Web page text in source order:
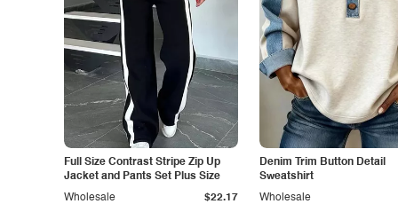
Full Size Contrast Stripe Zip Up
Jacket and Pants Set Plus Size
Wholesale $22.17
Denim Trim Button Detail
Sweatshirt
Wholesale